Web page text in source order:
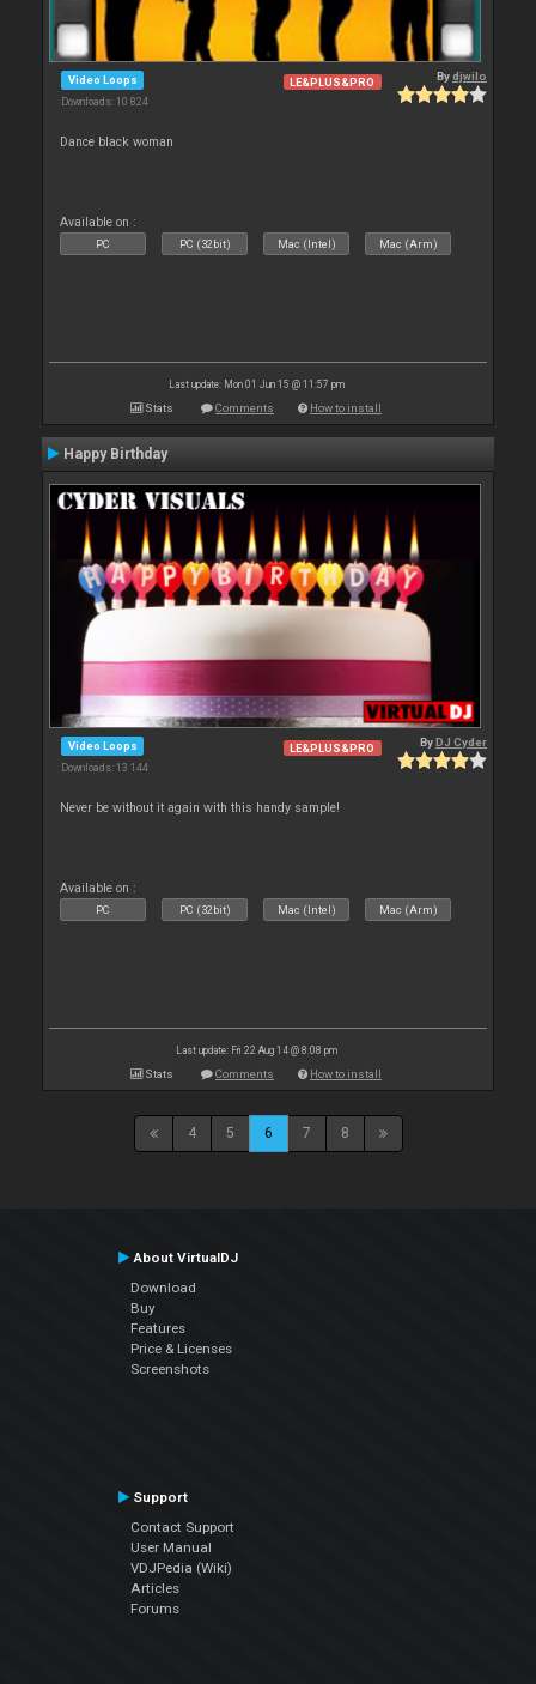
Video Loops
Downloads: 10 824
LE&PLUS&PRO Bydjwilo
Dance black woman
Available on :
PC PC (32bit) Mac (Intel) Mac (Arm)
Last update: Mon 01 Jun 15 @ 11:57 pm
Stats Comments How to install
Happy Birthday
Video Loops
Downloads: 13 144
LE&PLUS&PRO ByDJ Cyder
Never be without it again with this handy sample!
Available on :
PC PC (32bit) Mac (Intel) Mac (Arm)
Last update: Fri 22 Aug 14 @ 8:08 pm
Stats Comments How to install
4 5 6 7 8
About VirtualDJ
Download
Buy
Features
Price & Licenses
Screenshots
Support
Contact Support
User Manual
VDJPedia (Wiki)
Articles
Forums